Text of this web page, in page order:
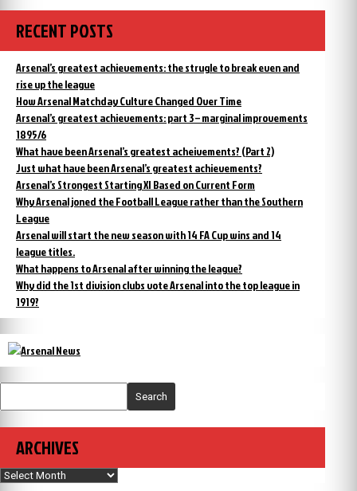
RECENT POSTS
Arsenal’s greatest achievements: the strugle to break even and
rise up the league
How Arsenal Matchday Culture Changed Over Time
Arsenal’s greatest achievements: part 3 – marginal improvements
1895/6
What have been Arsenal’s greatest acheivements? (Part 2)
Just what have been Arsenal’s greatest achievements?
Arsenal’s Strongest Starting XI Based on Current Form
Why Arsenal joned the Football League rather than the Southern
League
Arsenal will start the new season with 14 FA Cup wins and 14
league titles.
What happens to Arsenal after winning the league?
Why did the 1st division clubs vote Arsenal into the top league in
1919?
Search
ARCHIVES
Archives